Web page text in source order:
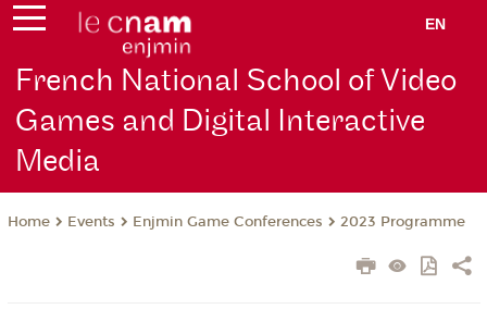
EN
French National School of Video
Games and Digital Interactive
Media
Home Events Enjmin Game Conferences 2023 Programme